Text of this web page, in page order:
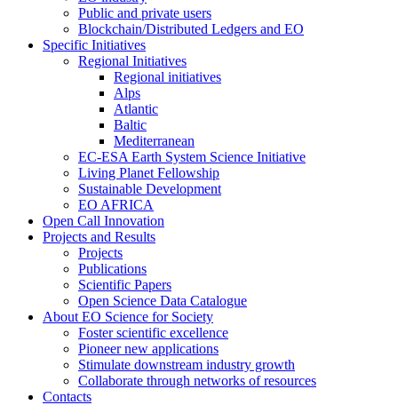
Public and private users
Blockchain/Distributed Ledgers and EO
Specific Initiatives
Regional Initiatives
Regional initiatives
Alps
Atlantic
Baltic
Mediterranean
EC-ESA Earth System Science Initiative
Living Planet Fellowship
Sustainable Development
EO AFRICA
Open Call Innovation
Projects and Results
Projects
Publications
Scientific Papers
Open Science Data Catalogue
About EO Science for Society
Foster scientific excellence
Pioneer new applications
Stimulate downstream industry growth
Collaborate through networks of resources
Contacts